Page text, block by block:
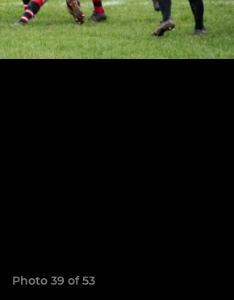
Photo 39 of 53